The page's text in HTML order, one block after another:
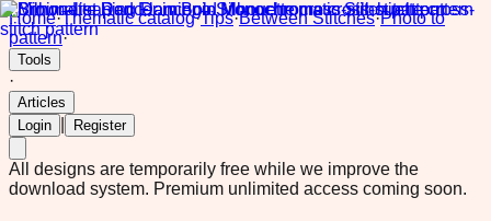
Home·Thematic catalog·Tips·Between Stitches·Photo to
pattern·
Tools
·
Articles
Login
Register
All designs are temporarily free while we improve the
download system. Premium unlimited access coming soon.